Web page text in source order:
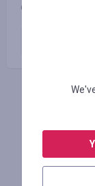
coffee.
INICIE